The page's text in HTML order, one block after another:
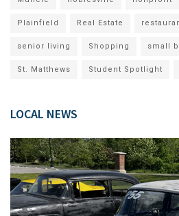
Plainfield Real Estate
senior living Shopping small
St. Matthews Student Spotlight
LOCAL NEWS